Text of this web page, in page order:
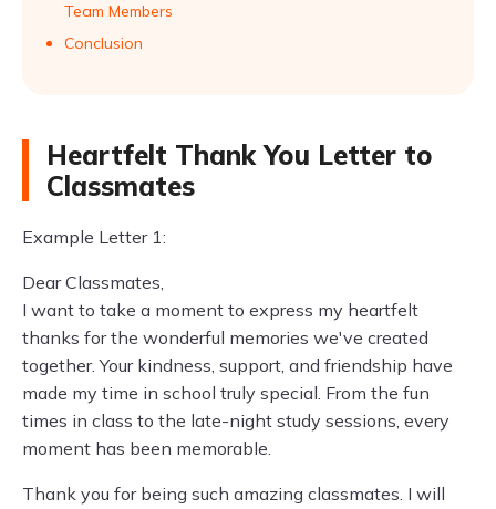
Team Members
Conclusion
Heartfelt Thank You Letter to
Classmates
Example Letter 1:
Dear Classmates,
I want to take a moment to express my heartfelt
thanks for the wonderful memories we've created
together. Your kindness, support, and friendship have
made my time in school truly special. From the fun
times in class to the late-night study sessions, every
moment has been memorable.
Thank you for being such amazing classmates. I will